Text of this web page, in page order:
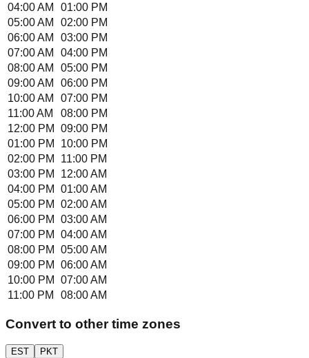
04:00 AM
01:00 PM
05:00 AM
02:00 PM
06:00 AM
03:00 PM
07:00 AM
04:00 PM
08:00 AM
05:00 PM
09:00 AM
06:00 PM
10:00 AM
07:00 PM
11:00 AM
08:00 PM
12:00 PM
09:00 PM
01:00 PM
10:00 PM
02:00 PM
11:00 PM
03:00 PM
12:00 AM
04:00 PM
01:00 AM
05:00 PM
02:00 AM
06:00 PM
03:00 AM
07:00 PM
04:00 AM
08:00 PM
05:00 AM
09:00 PM
06:00 AM
10:00 PM
07:00 AM
11:00 PM
08:00 AM
Convert to other time zones
EST PKT